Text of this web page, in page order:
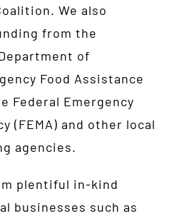
. We also
from the
of
Food Assistance
Federal Emergency
(FEMA) and other local
agencies.
plentiful in-kind
businesses such as